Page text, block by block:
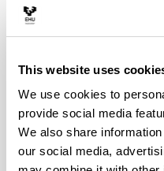
This website uses
We use cookies to
provide social media
We also share
our social media,
17,17Kb)
20,10 Kb)
(Opens New
Scientific
19,70Kb)
Scientific
21,27Kb)
(Opens New
Scientific